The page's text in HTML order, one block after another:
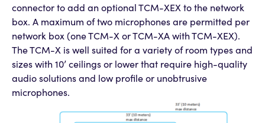
connector to add an optional TCM-XEX to the network
box. A maximum of two microphones are permitted per
network box (one TCM-X or TCM-XA with TCM-XEX).
The TCM-X is well suited for a variety of room types and
sizes with 10’ ceilings or lower that require high-quality
audio solutions and low profile or unobtrusive
microphones.